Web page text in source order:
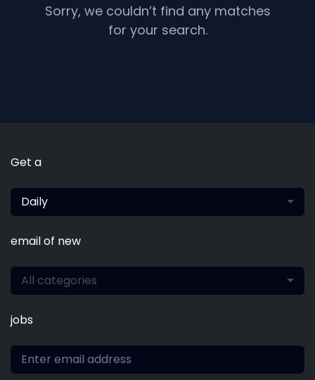
Sorry, we couldn’t find any matches
for your search.
Get a
Daily
email of new
All categories
jobs